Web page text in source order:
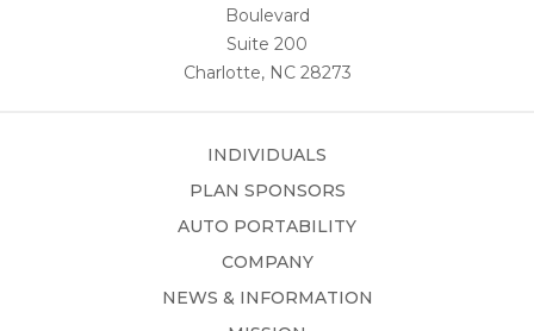
Boulevard
Suite 200
Charlotte, NC 28273
INDIVIDUALS
PLAN SPONSORS
AUTO PORTABILITY
COMPANY
NEWS & INFORMATION